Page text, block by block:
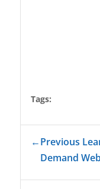
Tags:
←Previous
Demand